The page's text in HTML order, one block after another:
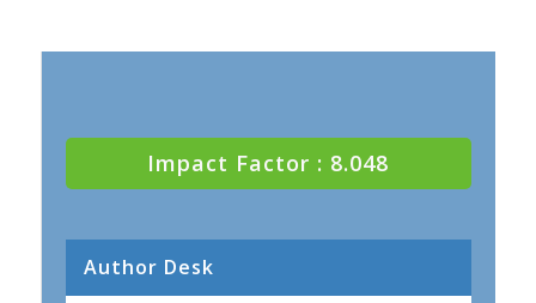
Impact Factor : 8.048
Author Desk